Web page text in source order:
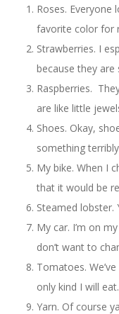
Roses. Everyone
favorite color for
Strawberries. I
because they are
Raspberries.
are like little
Shoes. Okay,
something
My bike. When I
that it would be
Steamed lobster.
My car. I’m on
don’t want to
Tomatoes.
only kind I will
Yarn. Of course